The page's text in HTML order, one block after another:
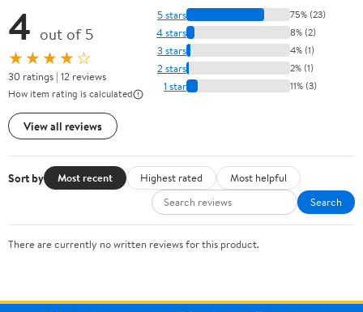
4 out of 5
★★★★☆
30 ratings | 12 reviews
How item rating is calculated
View all reviews
5 stars 75% (23)
4 stars 8% (2)
3 stars 4% (1)
2 stars 2% (1)
1 star 11% (3)
Sort by Most recent Highest rated
Most helpful
Search
There are currently no written reviews for this product.